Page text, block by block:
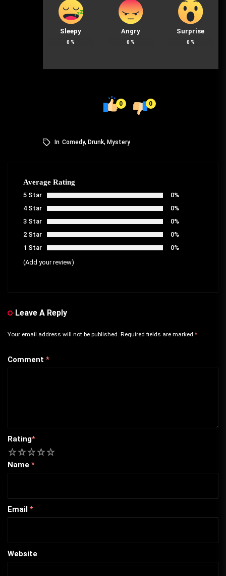
Sleepy
0 %
Angry
0 %
Surprise
0 %
0 0
In Comedy, Drunk, Mystery
Average Rating
5 Star
0%
4 Star
0%
3 Star
0%
2 Star
0%
1 Star
0%
(Add your review)
Leave A Reply
Your email address will not be published. Required fields are marked *
Comment *
Rating*
5
4
3
2
Name *
Email *
Website